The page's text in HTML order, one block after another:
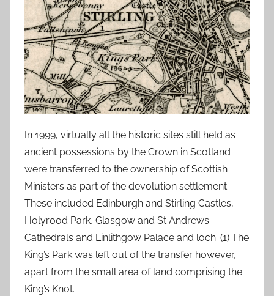
In 1999, virtually all the historic sites still held as
ancient possessions by the Crown in Scotland
were transferred to the ownership of Scottish
Ministers as part of the devolution settlement.
These included Edinburgh and Stirling Castles,
Holyrood Park, Glasgow and St Andrews
Cathedrals and Linlithgow Palace and loch. (1) The
King’s Park was left out of the transfer however,
apart from the small area of land comprising the
King’s Knot.